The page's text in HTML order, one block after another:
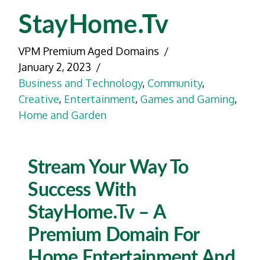
StayHome.tv
VPM Premium Aged Domains
January 2, 2023
Business and Technology, Community,
Creative, Entertainment, Games and Gaming,
Home and Garden
Stream Your Way To
Success With
StayHome.tv – A
Premium Domain For